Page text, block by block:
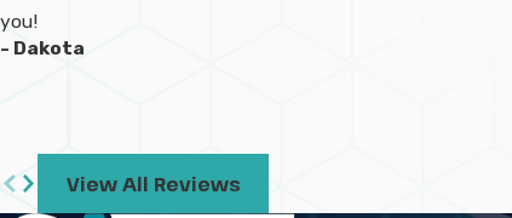
you!
- Dakota
View All Reviews